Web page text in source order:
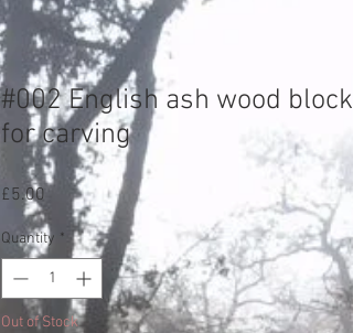
#002 English ash wood block
for carving
£5.00 Price
Quantity *
Out of Stock